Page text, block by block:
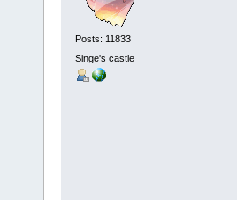
Posts: 11833
Singe's castle